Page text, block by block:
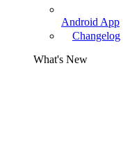
Android App
Changelog
What's New